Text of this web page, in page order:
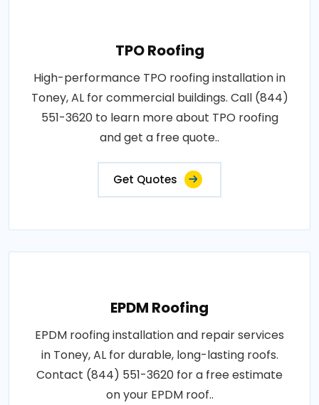
TPO Roofing
High-performance TPO roofing installation in
Toney, AL for commercial buildings. Call (844)
551-3620 to learn more about TPO roofing
and get a free quote..
Get Quotes
EPDM Roofing
EPDM roofing installation and repair services
in Toney, AL for durable, long-lasting roofs.
Contact (844) 551-3620 for a free estimate
on your EPDM roof..